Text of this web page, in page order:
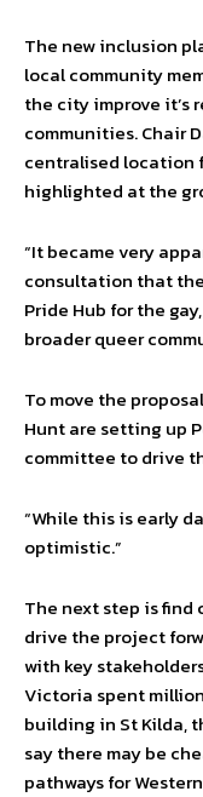
The new inclusion
local community
the city improve it’s
communities. Chair
centralised location
highlighted at the
“It became very
consultation that
Pride Hub for the
broader queer
To move the
Hunt are setting up
committee to drive
“While this is early
optimistic.”
The next step is
drive the project
with key
Victoria spent
building in St Kilda,
say there may be
pathways for